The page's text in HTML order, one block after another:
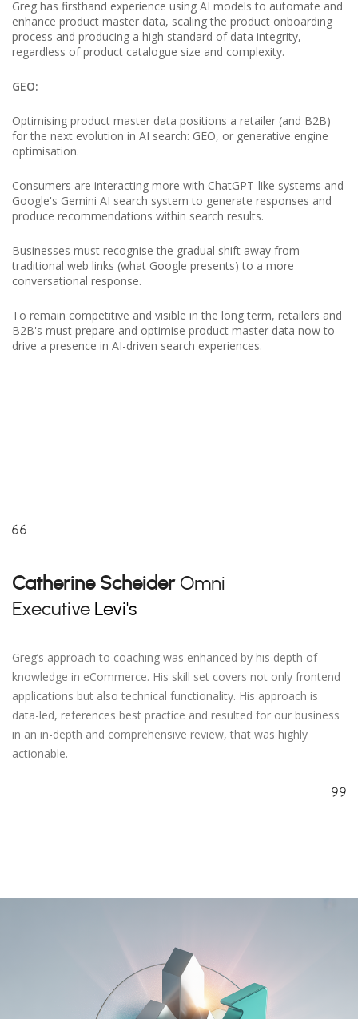
Greg has firsthand experience using AI models to automate and
enhance product master data, scaling the product onboarding
process and producing a high standard of data integrity,
regardless of product catalogue size and complexity.
GEO:
Optimising product master data positions a retailer (and B2B)
for the next evolution in AI search: GEO, or generative engine
optimisation.
Consumers are interacting more with ChatGPT-like systems and
Google's Gemini AI search system to generate responses and
produce recommendations within search results.
Businesses must recognise the gradual shift away from
traditional web links (what Google presents) to a more
conversational response.
To remain competitive and visible in the long term, retailers and
B2B's must prepare and optimise product master data now to
drive a presence in AI-driven search experiences.
Catherine ScheiderOmni
Executive Levi's
Greg’s approach to coaching was enhanced by his depth of
knowledge in eCommerce. His skill set covers not only frontend
applications but also technical functionality. His approach is
data-led, references best practice and resulted for our business
in an in-depth and comprehensive review, that was highly
actionable.